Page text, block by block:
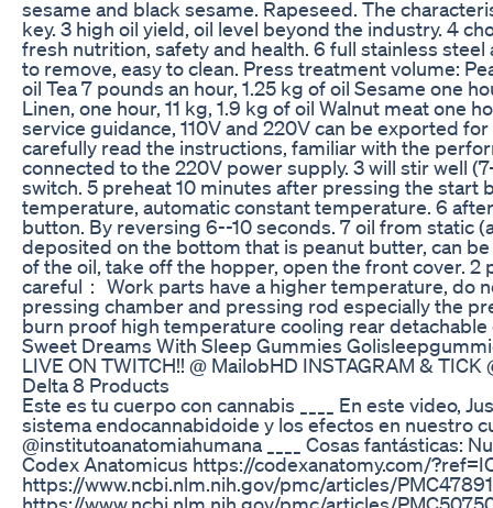
sesame and black sesame. Rapeseed. The
key. 3 high oil yield, oil level beyond the industry. 4
fresh nutrition, safety and health. 6 full stainless
to remove, easy to clean. Press treatment volume:
oil Tea 7 pounds an hour, 1.25 kg of oil Sesame one
Linen, one hour, 11 kg, 1.9 kg of oil Walnut meat one
service guidance, 110V and 220V can be exported
carefully read the instructions, familiar with the
connected to the 220V power supply. 3 will stir well
switch. 5 preheat 10 minutes after pressing the
temperature, automatic constant temperature. 6
button. By reversing 6--10 seconds. 7 oil from static
deposited on the bottom that is peanut butter, can
of the oil, take off the hopper, open the front cover.
careful： Work parts have a higher temperature, do
pressing chamber and pressing rod especially the
burn proof high temperature cooling rear detachable
Sweet Dreams With Sleep Gummies
LIVE ON TWITCH!! @ MailobHD INSTAGRAM & TICK
Delta 8 Products
Este es tu cuerpo con cannabis ____ En este video,
sistema endocannabidoide y los efectos en nuestro
@institutoanatomiahumana ____ Cosas fantásticas:
Codex Anatomicus https://codexanatomy.com/
https://www.ncbi.nlm.nih.gov/pmc/articles/
https://www.ncbi.nlm.nih.gov/pmc/articles/